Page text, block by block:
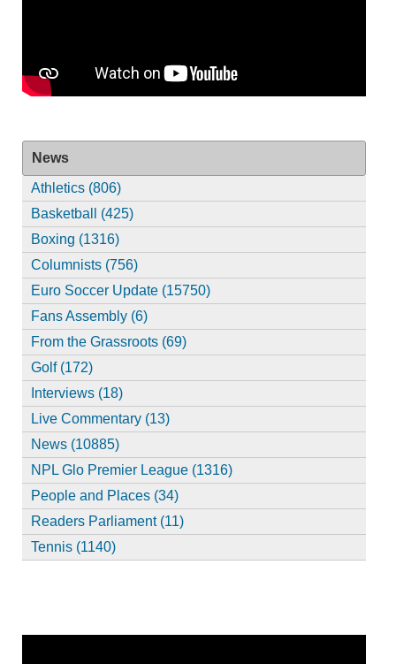
News
Athletics (806)
Basketball (425)
Boxing (1316)
Columnists (756)
Euro Soccer Update (15750)
Fans Assembly (6)
From the Grassroots (69)
Golf (172)
Interviews (18)
Live Commentary (13)
News (10885)
NPL Glo Premier League (1316)
People and Places (34)
Readers Parliament (11)
Tennis (1140)